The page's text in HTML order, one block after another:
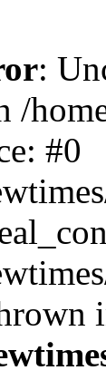
:
/
#0